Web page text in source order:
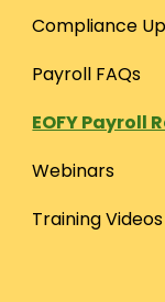
Compliance
Payroll FAQs
EOFY Payroll
Webinars
Training Videos